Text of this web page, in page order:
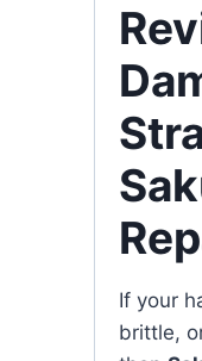
If your
brittle,